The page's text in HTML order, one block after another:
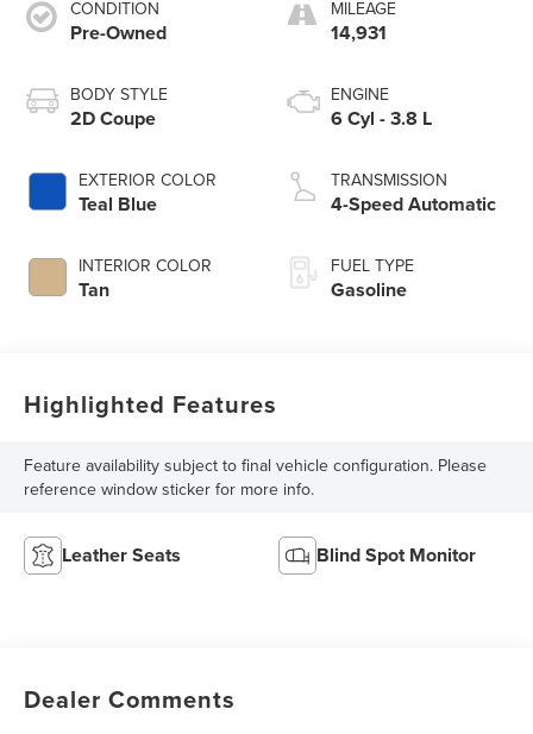
CONDITION
Pre-Owned
BODY STYLE
2D Coupe
EXTERIOR COLOR
Teal Blue
INTERIOR COLOR
Tan
MILEAGE
14,931
ENGINE
6 Cyl - 3.8 L
TRANSMISSION
4-Speed Automatic
FUEL TYPE
Gasoline
Highlighted Features
Feature availability subject to final vehicle configuration. Please
reference window sticker for more info.
Leather Seats Blind Spot Monitor
Dealer Comments